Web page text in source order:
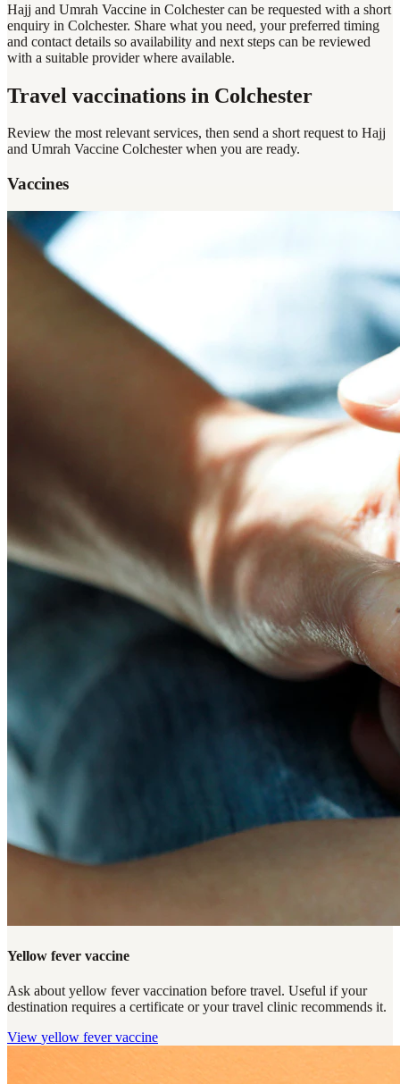
Hajj and Umrah Vaccine in Colchester can be requested with a short
enquiry in Colchester. Share what you need, your preferred timing
and contact details so availability and next steps can be reviewed
with a suitable provider where available.
Travel vaccinations in Colchester
Review the most relevant services, then send a short request to Hajj
and Umrah Vaccine Colchesterwhen you are ready.
Vaccines
Yellow fever vaccine
Ask about yellow fever vaccination before travel. Useful if your
destination requires a certificate or your travel clinic recommends it.
View yellow fever vaccine